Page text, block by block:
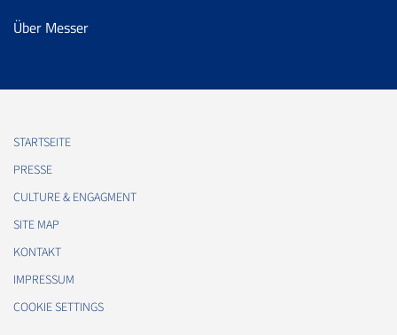
Über Messer
STARTSEITE
PRESSE
CULTURE & ENGAGMENT
SITE MAP
KONTAKT
IMPRESSUM
COOKIE SETTINGS